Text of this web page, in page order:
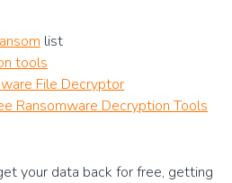
list
tools
File Decryptor
Ransomware Decryption Tools
your data back for free, getting